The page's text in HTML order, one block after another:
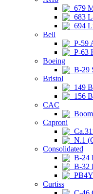
679
683
694
Bell
P-59
P-63
Boeing
B-29
Bristol
149
156
CAC
Caproni
N.1
Consolidated
B-24
B-32
Curtiss